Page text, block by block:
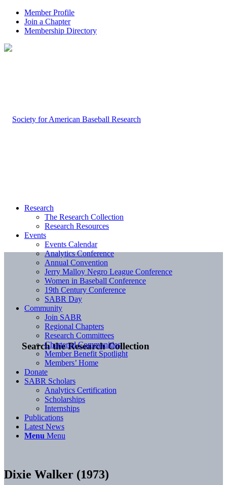
Member Profile
Join a Chapter
Membership Directory
Search the Research Collection
Research
The Research Collection
Research Resources
Events
Events Calendar
Analytics Conference
Annual Convention
Jerry Malloy Negro League Conference
Women in Baseball Conference
19th Century Conference
SABR Day
Community
Join SABR
Regional Chapters
Research Committees
Chartered Communities
Member Benefit Spotlight
Members’ Home
Donate
SABR Scholars
Analytics Certification
Scholarships
Internships
Publications
Latest News
Menu Menu
Dixie Walker (1973)